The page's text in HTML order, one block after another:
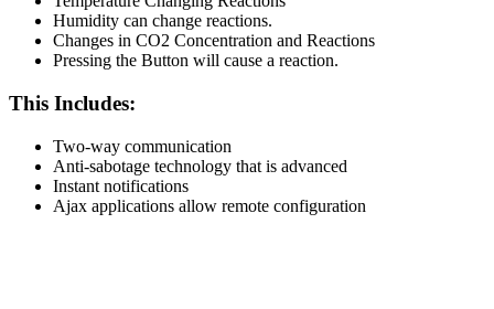
Humidity can change reactions.
Changes in CO2 Concentration and Reactions
Pressing the Button will cause a reaction.
This Includes:
Two-way communication
Anti-sabotage technology that is advanced
Instant notifications
Ajax applications allow remote configuration